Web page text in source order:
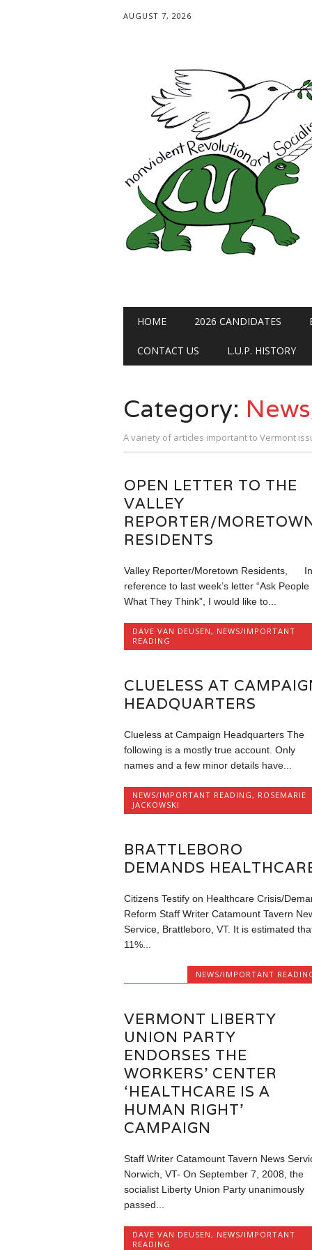
AUGUST 7, 2026
Main menu
HOME 2026 CANDIDATES
CONTACT US L.U.P. HISTORY
Category:
A variety of articles important to Vermont
OPEN LETTER TO THE
VALLEY
REPORTER/
RESIDENTS
Valley Reporter/Moretown Residents, In
reference to last week’s letter “Ask People
What They Think”, I would like to...
DAVE VAN DEUSEN , NEWS/IMPORTANT
READING
CLUELESS AT
HEADQUARTERS
Clueless at Campaign Headquarters The
following is a mostly true account. Only
names and a few minor details have...
NEWS/IMPORTANT READING , ROSEMARIE
JACKOWSKI
BRATTLEBORO
DEMANDS
Citizens Testify on Healthcare Crisis/
Reform Staff Writer Catamount Tavern
Service, Brattleboro, VT. It is estimated
11%...
NEWS/IMPORTANT
VERMONT LIBERTY
UNION PARTY
ENDORSES THE
WORKERS’ CENTER
‘HEALTHCARE IS A
HUMAN RIGHT’
CAMPAIGN
Staff Writer Catamount Tavern News
Norwich, VT- On September 7, 2008, the
socialist Liberty Union Party unanimously
passed...
DAVE VAN DEUSEN, NEWS/IMPORTANT
READING